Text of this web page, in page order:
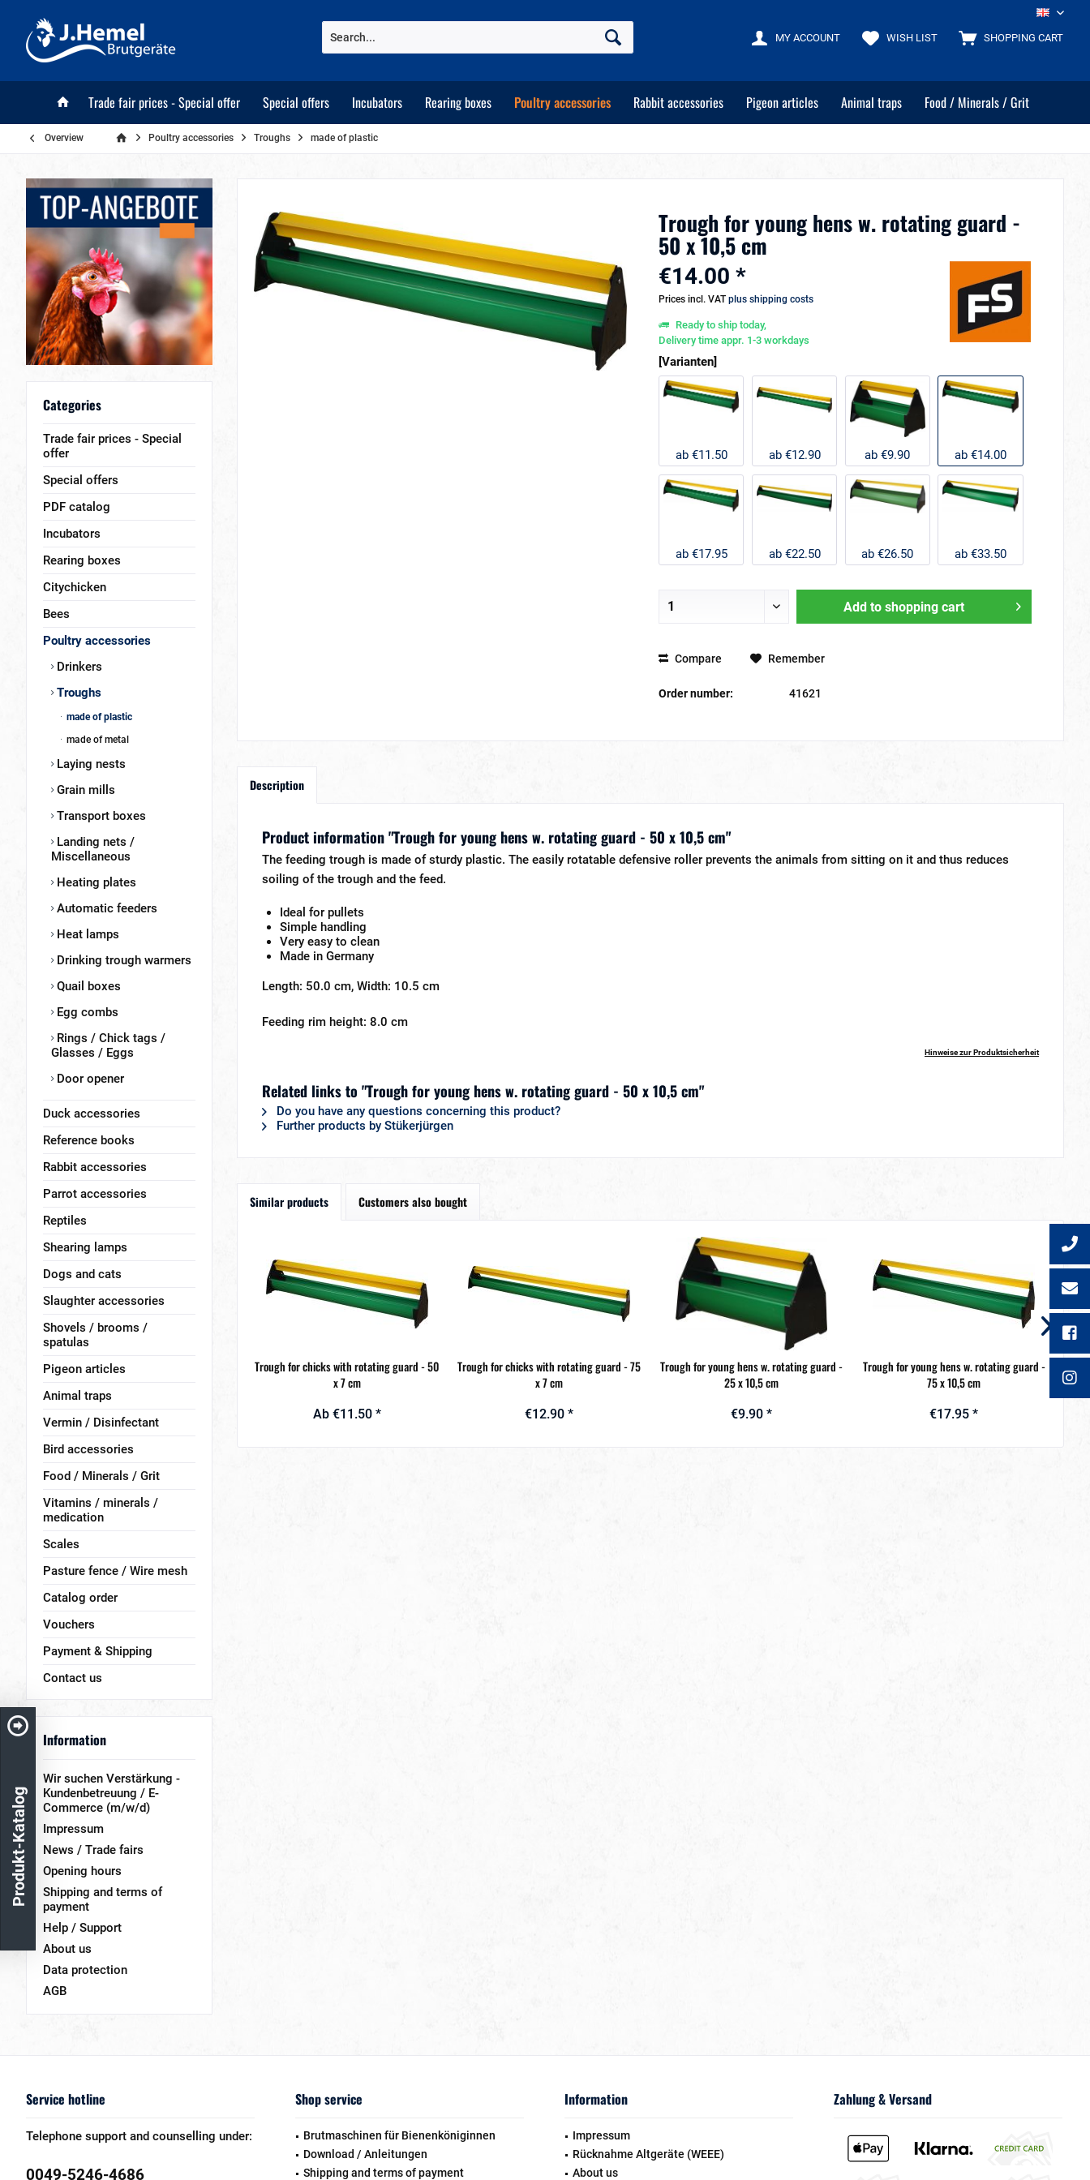
EN
SHOPPING CART
WISH LIST
MY ACCOUNT
Trade fair prices - Special offer Special offers Incubators Rearing boxes Poultry accessories Rabbit accessories Pigeon articles Animal traps Food / Minerals / Grit
Overview Poultry accessories Troughs made of plastic
Categories
Trade fair prices - Special
offer
Special offers
PDF catalog
Incubators
Rearing boxes
Citychicken
Bees
Poultry accessories
Drinkers
Troughs
made of plastic
made of metal
Laying nests
Grain mills
Transport boxes
Landing nets /
Miscellaneous
Heating plates
Automatic feeders
Heat lamps
Drinking trough warmers
Quail boxes
Egg combs
Rings / Chick tags /
Glasses / Eggs
Door opener
Duck accessories
Reference books
Rabbit accessories
Parrot accessories
Reptiles
Shearing lamps
Dogs and cats
Slaughter accessories
Shovels / brooms /
spatulas
Pigeon articles
Animal traps
Vermin / Disinfectant
Bird accessories
Food / Minerals / Grit
Vitamins / minerals /
medication
Scales
Pasture fence / Wire mesh
Catalog order
Vouchers
Payment & Shipping
Contact us
Information
Wir suchen Verstärkung -
Kundenbetreuung / E-
Commerce (m/w/d)
Impressum
News / Trade fairs
Opening hours
Shipping and terms of
payment
Help / Support
About us
Data protection
AGB
Trough for young hens w. rotating guard -
50 x 10,5 cm
€14.00 *
Prices incl. VAT plus shipping costs
Ready to ship today,
Delivery time appr. 1-3 workdays
[Varianten]
ab €11.50 ab €12.90 ab €9.90 ab €14.00
ab €17.95 ab €22.50 ab €26.50 ab €33.50
Add to shopping cart
Compare Remember
Order number: 41621
Description
Product information "Trough for young hens w. rotating guard - 50 x 10,5 cm"
The feeding trough is made of sturdy plastic. The easily rotatable defensive roller prevents the animals from sitting on it and thus reduces
soiling of the trough and the feed.
Ideal for pullets
Simple handling
Very easy to clean
Made in Germany
Length: 50.0 cm, Width: 10.5 cm
Feeding rim height: 8.0 cm
Hinweise zur Produktsicherheit
Related links to "Trough for young hens w. rotating guard - 50 x 10,5 cm"
Do you have any questions concerning this product?
Further products by Stükerjürgen
Similar products Customers also bought
Trough for chicks with rotating guard - 50
x 7 cm
Ab €11.50 *
Trough for chicks with rotating guard - 75
x 7 cm
€12.90 *
Trough for young hens w. rotating guard -
25 x 10,5 cm
€9.90 *
Trough for young hens w. rotating guard -
75 x 10,5 cm
€17.95 *
Service hotline
Telephone support and counselling under:
0049-5246-4686
Shop service
Brutmaschinen für Bienenköniginnen
Download / Anleitungen
Shipping and terms of payment
Information
Impressum
Rücknahme Altgeräte (WEEE)
About us
Zahlung & Versand
Produkt-Katalog